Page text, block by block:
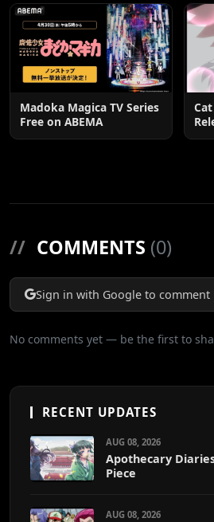
Madoka Magica TV Series
Free on ABEMA
// COMMENTS (0)
Sign in with Google to comment
No comments yet — be the first to
RECENT UPDATES
AUG 08, 2026
Apothecary
Piece
AUG 08, 2026